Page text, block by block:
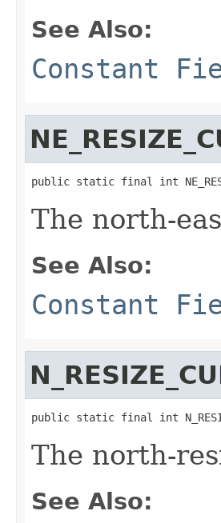
See Also:
Constant
public static final int
The north-
See Also:
Constant
public static final int
The north-
See Also: